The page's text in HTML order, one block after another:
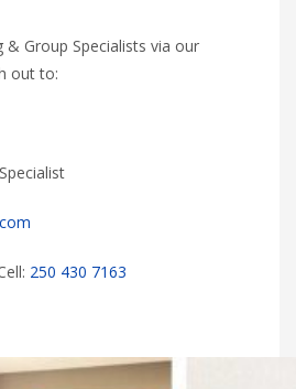
Group Specialists via our
out to:
250 430 7163